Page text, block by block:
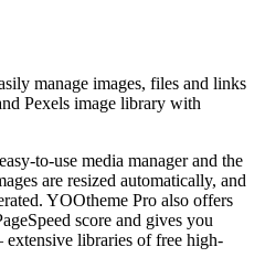
manage images, files and links
Pexels image library with
to-use media manager and the
are resized automatically, and
YOOtheme Pro also offers
score and gives you
extensive libraries of free high-